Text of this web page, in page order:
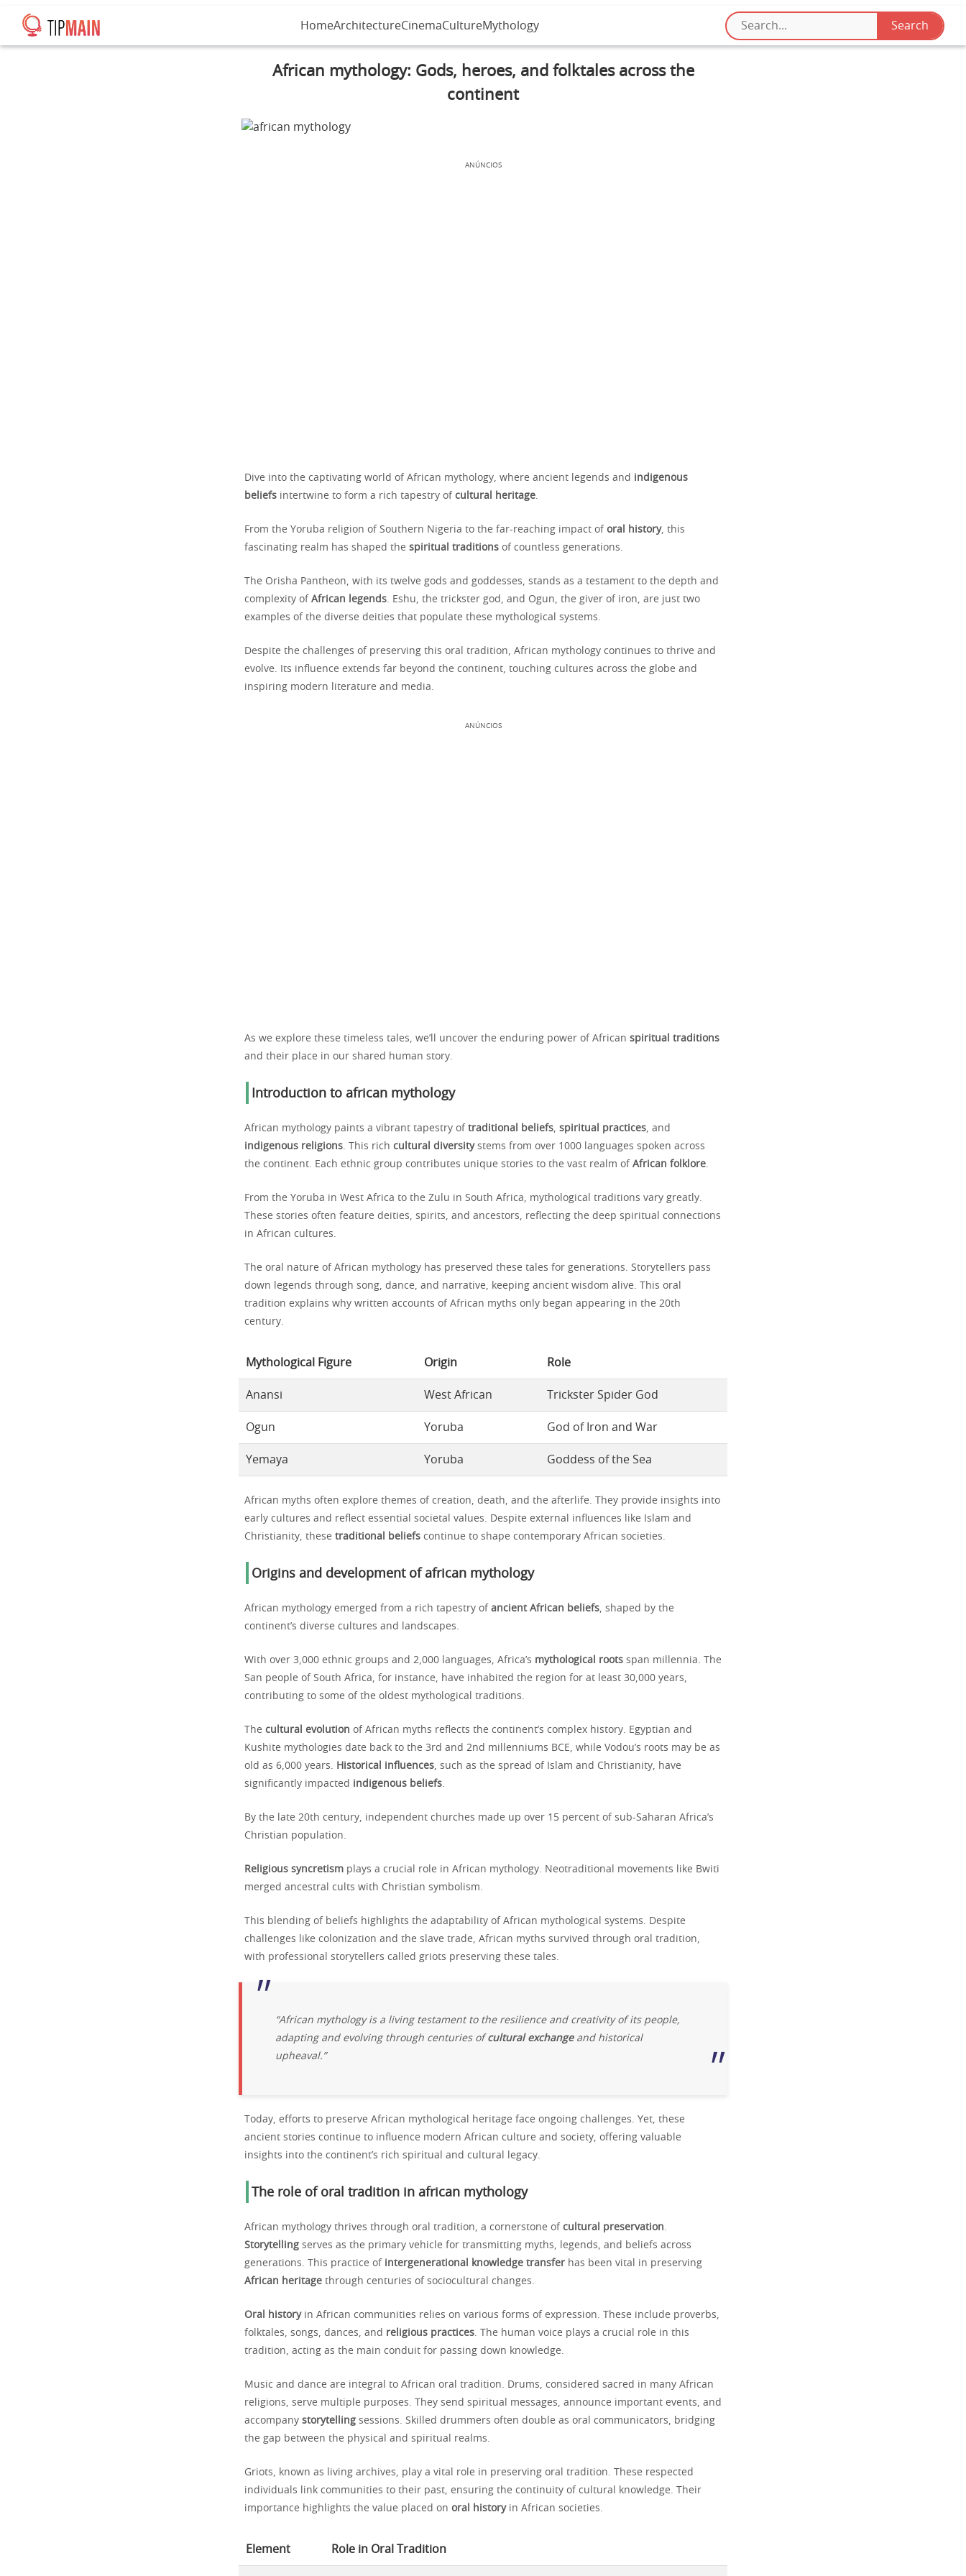
HomeArchitectureCinemaCultureMythology
African mythology: Gods, heroes, and folktales across the
continent
ANÚNCIOS
Dive into the captivating world of African mythology, where ancient legends and indigenous
beliefs intertwine to form a rich tapestry of cultural heritage.
From the Yoruba religion of Southern Nigeria to the far-reaching impact of oral history, this
fascinating realm has shaped the spiritual traditions of countless generations.
The Orisha Pantheon, with its twelve gods and goddesses, stands as a testament to the depth and
complexity of African legends. Eshu, the trickster god, and Ogun, the giver of iron, are just two
examples of the diverse deities that populate these mythological systems.
Despite the challenges of preserving this oral tradition, African mythology continues to thrive and
evolve. Its influence extends far beyond the continent, touching cultures across the globe and
inspiring modern literature and media.
ANÚNCIOS
As we explore these timeless tales, we’ll uncover the enduring power of African spiritual traditions
and their place in our shared human story.
Introduction to african mythology
African mythology paints a vibrant tapestry of traditional beliefs, spiritual practices, and
indigenous religions. This rich cultural diversitystems from over 1000 languages spoken across
the continent. Each ethnic group contributes unique stories to the vast realm of African folklore.
From the Yoruba in West Africa to the Zulu in South Africa, mythological traditions vary greatly.
These stories often feature deities, spirits, and ancestors, reflecting the deep spiritual connections
in African cultures.
The oral nature of African mythology has preserved these tales for generations. Storytellers pass
down legends through song, dance, and narrative, keeping ancient wisdom alive. This oral
tradition explains why written accounts of African myths only began appearing in the 20th
century.
Mythological Figure Origin Role
Anansi West African Trickster Spider God
Ogun Yoruba God of Iron and War
Yemaya Yoruba Goddess of the Sea
African myths often explore themes of creation, death, and the afterlife. They provide insights into
early cultures and reflect essential societal values. Despite external influences like Islam and
Christianity, these traditional beliefs continue to shape contemporary African societies.
Origins and development of african mythology
African mythology emerged from a rich tapestry of ancient African beliefs, shaped by the
continent’s diverse cultures and landscapes.
With over 3,000 ethnic groups and 2,000 languages, Africa’s mythological roots span millennia. The
San people of South Africa, for instance, have inhabited the region for at least 30,000 years,
contributing to some of the oldest mythological traditions.
The cultural evolution of African myths reflects the continent’s complex history. Egyptian and
Kushite mythologies date back to the 3rd and 2nd millenniums BCE, while Vodou’s roots may be as
old as 6,000 years. Historical influences, such as the spread of Islam and Christianity, have
significantly impacted indigenous beliefs.
By the late 20th century, independent churches made up over 15 percent of sub-Saharan Africa’s
Christian population.
Religious syncretism plays a crucial role in African mythology. Neotraditional movements like Bwiti
merged ancestral cults with Christian symbolism.
This blending of beliefs highlights the adaptability of African mythological systems. Despite
challenges like colonization and the slave trade, African myths survived through oral tradition,
with professional storytellers called griots preserving these tales.
“African mythology is a living testament to the resilience and creativity of its people,
adapting and evolving through centuries of cultural exchangeand historical
upheaval.”
Today, efforts to preserve African mythological heritage face ongoing challenges. Yet, these
ancient stories continue to influence modern African culture and society, offering valuable
insights into the continent’s rich spiritual and cultural legacy.
The role of oral tradition in african mythology
African mythology thrives through oral tradition, a cornerstone of cultural preservation.
Storytelling serves as the primary vehicle for transmitting myths, legends, and beliefs across
generations. This practice of intergenerational knowledge transfer has been vital in preserving
African heritage through centuries of sociocultural changes.
Oral historyin African communities relies on various forms of expression. These include proverbs,
folktales, songs, dances, and religious practices. The human voice plays a crucial role in this
tradition, acting as the main conduit for passing down knowledge.
Music and dance are integral to African oral tradition. Drums, considered sacred in many African
religions, serve multiple purposes. They send spiritual messages, announce important events, and
accompany storytelling sessions. Skilled drummers often double as oral communicators, bridging
the gap between the physical and spiritual realms.
Griots, known as living archives, play a vital role in preserving oral tradition. These respected
individuals link communities to their past, ensuring the continuity of cultural knowledge. Their
importance highlights the value placed on oral historyin African societies.
Element Role in Oral Tradition